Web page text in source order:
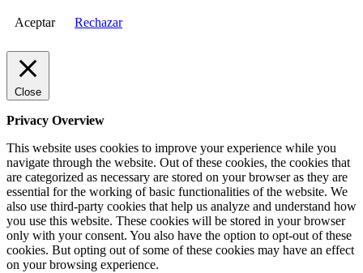
Aceptar Rechazar
Close
Privacy Overview
This website uses cookies to improve your experience while you
navigate through the website. Out of these cookies, the cookies that
are categorized as necessary are stored on your browser as they are
essential for the working of basic functionalities of the website. We
also use third-party cookies that help us analyze and understand how
you use this website. These cookies will be stored in your browser
only with your consent. You also have the option to opt-out of these
cookies. But opting out of some of these cookies may have an effect
on your browsing experience.